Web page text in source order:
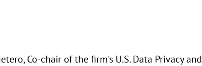
Co-chair of the firm's U.S. Data Privacy and